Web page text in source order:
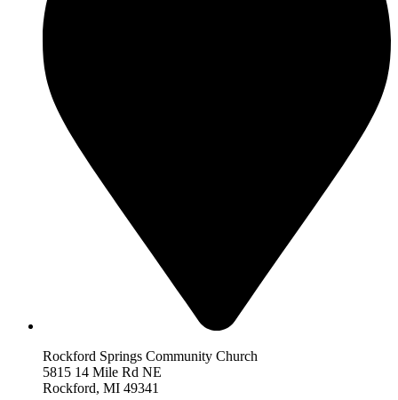
Rockford Springs Community Church
5815 14 Mile Rd NE
Rockford, MI 49341